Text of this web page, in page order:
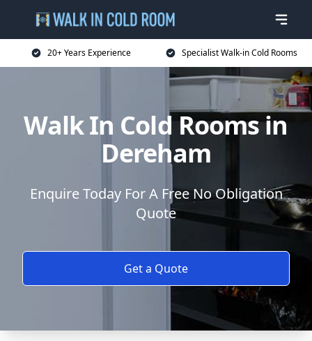
20+ Years Experience Specialist Walk-in Cold Rooms
Walk In Cold Rooms in
Dereham
Enquire Today For A Free No Obligation
Quote
Get a Quote